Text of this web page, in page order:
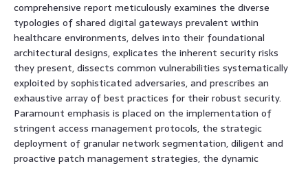
comprehensive report meticulously examines the diverse
typologies of shared digital gateways prevalent within
healthcare environments, delves into their foundational
architectural designs, explicates the inherent security risks
they present, dissects common vulnerabilities systematically
exploited by sophisticated adversaries, and prescribes an
exhaustive array of best practices for their robust security.
Paramount emphasis is placed on the implementation of
stringent access management protocols, the strategic
deployment of granular network segmentation, diligent and
proactive patch management strategies, the dynamic